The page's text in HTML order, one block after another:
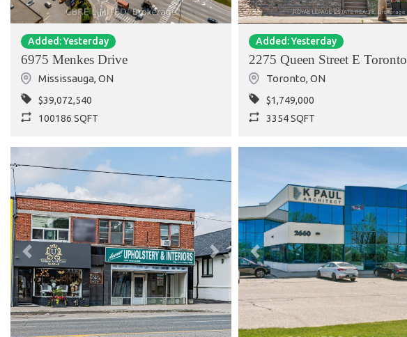
Added: Yesterday
6975 Menkes Drive
Mississauga,ON
$39,072,540
100186 SQFT
Added: Yesterday
2275 Queen Street E Toronto
Toronto,ON
$1,749,000
3354 SQFT
Previous Next Previous